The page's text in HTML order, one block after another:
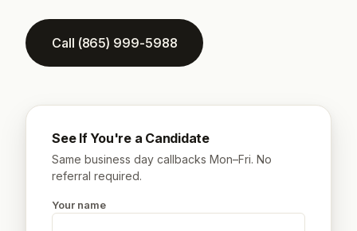
Call (865) 999-5988
See If You're a Candidate
Same business day callbacks Mon–Fri. No
referral required.
Your name